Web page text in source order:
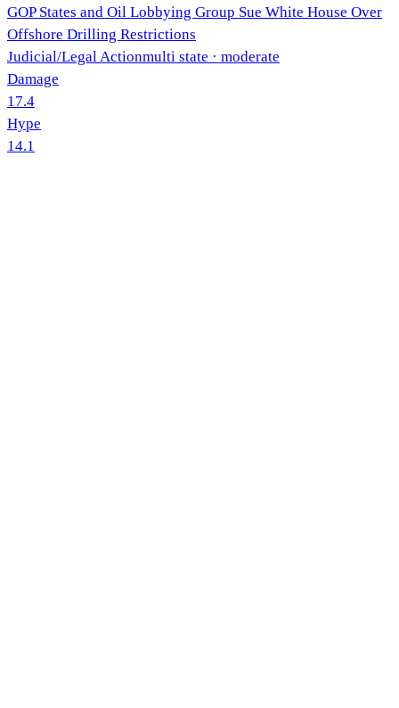
GOP States and Oil Lobbying Group Sue White House Over
Offshore Drilling Restrictions
Judicial/Legal Actionmulti state · moderate
Damage
17.4
Hype
14.1